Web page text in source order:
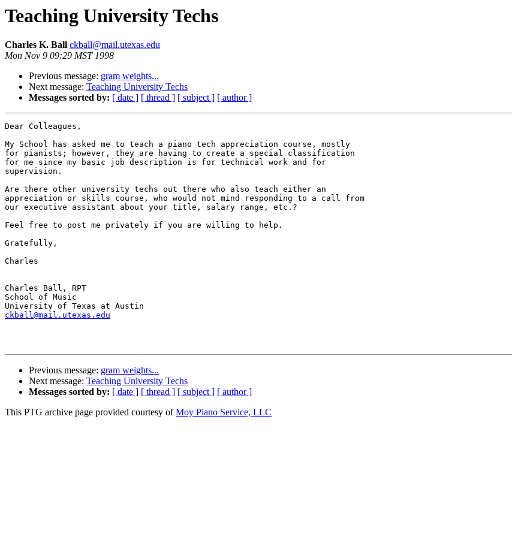
Teaching University Techs
Charles K. Ball ckball@mail.utexas.edu
Mon Nov 9 09:29 MST 1998
Previous message: gram weights...
Next message: Teaching University Techs
Messages sorted by: [ date ] [ thread ] [ subject ] [ author ]
Dear Colleagues,
My School has asked me to teach a piano tech appreciation course, mostly
for pianists; however, they are having to create a special classification
for me since my basic job description is for technical work and for
supervision.
Are there other university techs out there who also teach either an
appreciation or skills course, who would not mind responding to a call from
our executive assistant about your title, salary range, etc.?
Feel free to post me privately if you are willing to help.
Gratefully,
Charles
Charles Ball, RPT
School of Music
ckball@mail.utexas.edu
Previous message: gram weights...
Next message: Teaching University Techs
Messages sorted by: [ date ] [ thread ] [ subject ] [ author ]
This PTG archive page provided courtesy ofMoy Piano Service, LLC